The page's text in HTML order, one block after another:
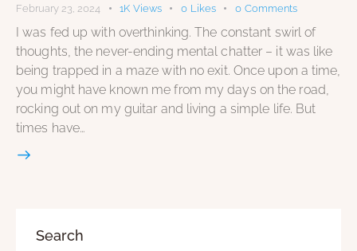
February 23, 2024
1K Views 0 Likes 0 Comments
I was fed up with overthinking. The constant swirl of
thoughts, the never-ending mental chatter – it was like
being trapped in a maze with no exit. Once upon a time,
you might have known me from my days on the road,
rocking out on my guitar and living a simple life. But
times have…
Search